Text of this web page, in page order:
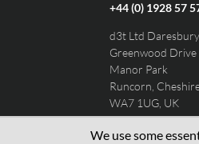
We use some
+44 (0) 1928 57
d3t Ltd
Greenwood Drive
Manor Park
Runcorn,
WA7 1UG, UK